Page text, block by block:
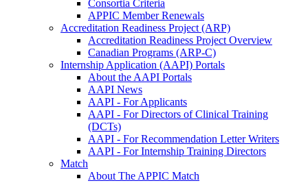
Consortia Criteria
APPIC Member Renewals
Accreditation Readiness Project (ARP)
Accreditation Readiness Project Overview
Canadian Programs (ARP-C)
Internship Application (AAPI) Portals
About the AAPI Portals
AAPI News
AAPI - For Applicants
AAPI - For Directors of Clinical Training
(DCTs)
AAPI - For Recommendation Letter Writers
AAPI - For Internship Training Directors
Match
About The APPIC Match